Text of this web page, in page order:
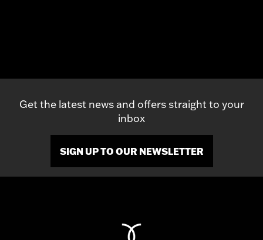
Get the latest news and offers straight to your
inbox
SIGN UP TO OUR NEWSLETTER